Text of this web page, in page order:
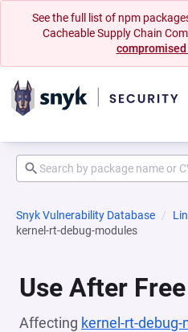
See the full list of npm
Cacheable Supply Chain
Snyk Vulnerability Database
kernel-rt-debug-modules
Use After Free
Affecting kernel-rt-debug-